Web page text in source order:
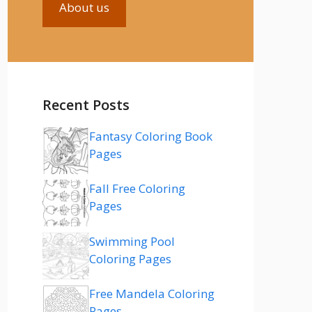
About us
Recent Posts
Fantasy Coloring Book
Pages
Fall Free Coloring
Pages
Swimming Pool
Coloring Pages
Free Mandela Coloring